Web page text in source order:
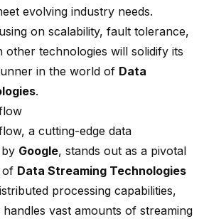
evolving industry needs.
on scalability, fault tolerance,
other technologies will solidify its
in the world of Data
.
a cutting-edge data
Google, stands out as a pivotal
of Data Streaming Technologies
processing capabilities,
vast amounts of streaming